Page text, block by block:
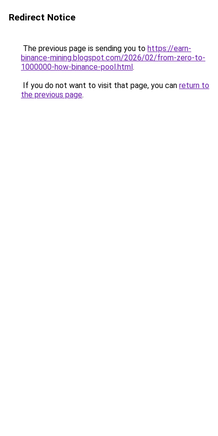
Redirect Notice
The previous page is sending you to https://earn-
binance-mining.blogspot.com/2026/02/from-zero-to-
1000000-how-binance-pool.html.
If you do not want to visit that page, you can return to
the previous page.